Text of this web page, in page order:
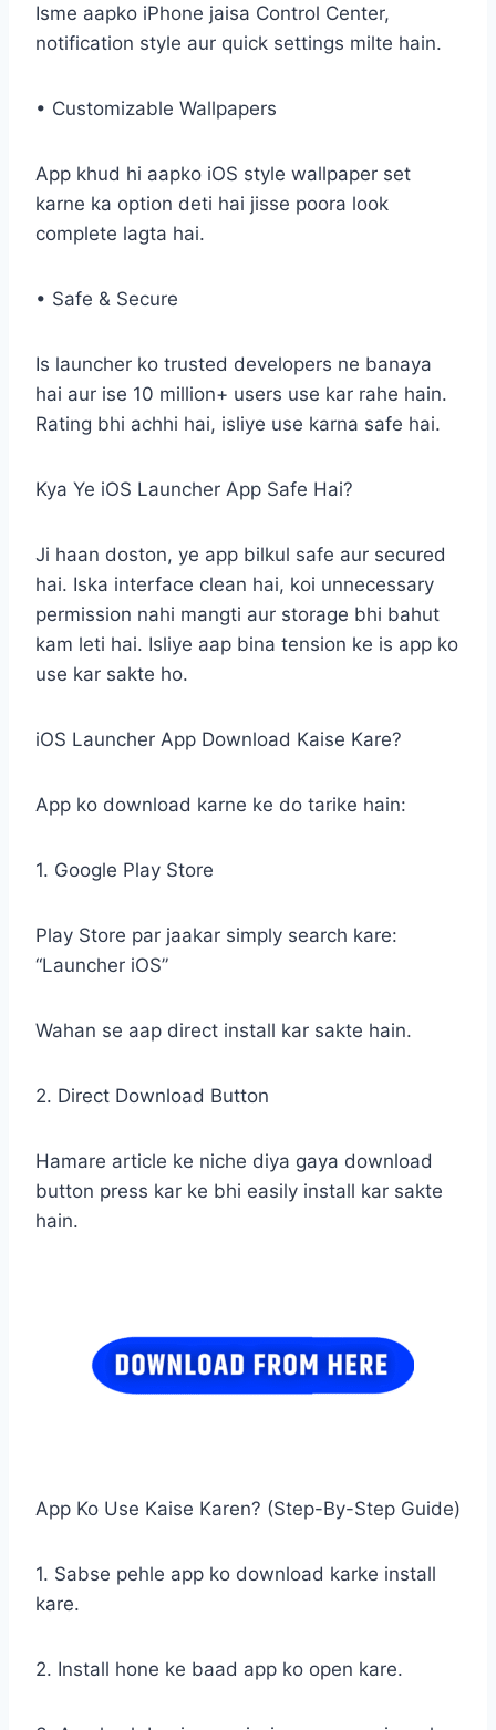
Isme aapko iPhone jaisa Control Center,
notification style aur quick settings milte hain.
• Customizable Wallpapers
App khud hi aapko iOS style wallpaper set
karne ka option deti hai jisse poora look
complete lagta hai.
• Safe & Secure
Is launcher ko trusted developers ne banaya
hai aur ise 10 million+ users use kar rahe hain.
Rating bhi achhi hai, isliye use karna safe hai.
Kya Ye iOS Launcher App Safe Hai?
Ji haan doston, ye app bilkul safe aur secured
hai. Iska interface clean hai, koi unnecessary
permission nahi mangti aur storage bhi bahut
kam leti hai. Isliye aap bina tension ke is app ko
use kar sakte ho.
iOS Launcher App Download Kaise Kare?
App ko download karne ke do tarike hain:
1. Google Play Store
Play Store par jaakar simply search kare:
“Launcher iOS”
Wahan se aap direct install kar sakte hain.
2. Direct Download Button
Hamare article ke niche diya gaya download
button press kar ke bhi easily install kar sakte
hain.
App Ko Use Kaise Karen? (Step-By-Step Guide)
1. Sabse pehle app ko download karke install
kare.
2. Install hone ke baad app ko open kare.